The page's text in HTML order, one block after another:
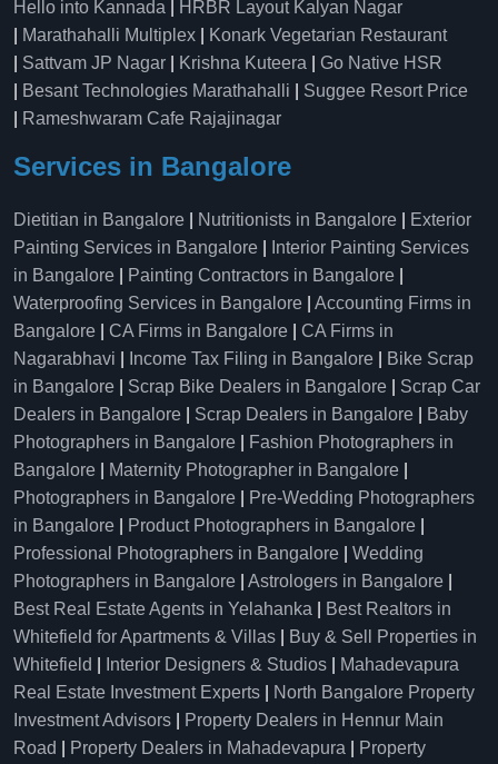
Hello into Kannada
HRBR Layout Kalyan Nagar
Marathahalli Multiplex
Konark Vegetarian Restaurant
Sattvam JP Nagar Krishna Kuteera
Go Native HSR
Besant Technologies Marathahalli
Suggee Resort Price
Rameshwaram Cafe Rajajinagar
Services in Bangalore
Dietitian in Bangalore Nutritionists in Bangalore
Exterior
Painting Services in Bangalore
Interior Painting Services
in Bangalore
Painting Contractors in Bangalore
Waterproofing Services in Bangalore
Accounting Firms in
Bangalore
CA Firms in Bangalore
CA Firms in
Nagarabhavi
Income Tax Filing in Bangalore
Bike Scrap
in Bangalore
Scrap Bike Dealers in Bangalore
Scrap Car
Dealers in Bangalore
Scrap Dealers in Bangalore
Baby
Photographers in Bangalore
Fashion Photographers in
Bangalore
Maternity Photographer in Bangalore
Photographers in Bangalore
Pre-Wedding Photographers
in Bangalore
Product Photographers in Bangalore
Professional Photographers in Bangalore
Wedding
Photographers in Bangalore
Astrologers in Bangalore
Best Real Estate Agents in Yelahanka
Best Realtors in
Whitefield for Apartments & Villas
Buy & Sell Properties in
Whitefield
Interior Designers & Studios
Mahadevapura
Real Estate Investment Experts
North Bangalore Property
Investment Advisors
Property Dealers in Hennur Main
Road
Property Dealers in Mahadevapura
Property